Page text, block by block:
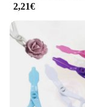
2,21€